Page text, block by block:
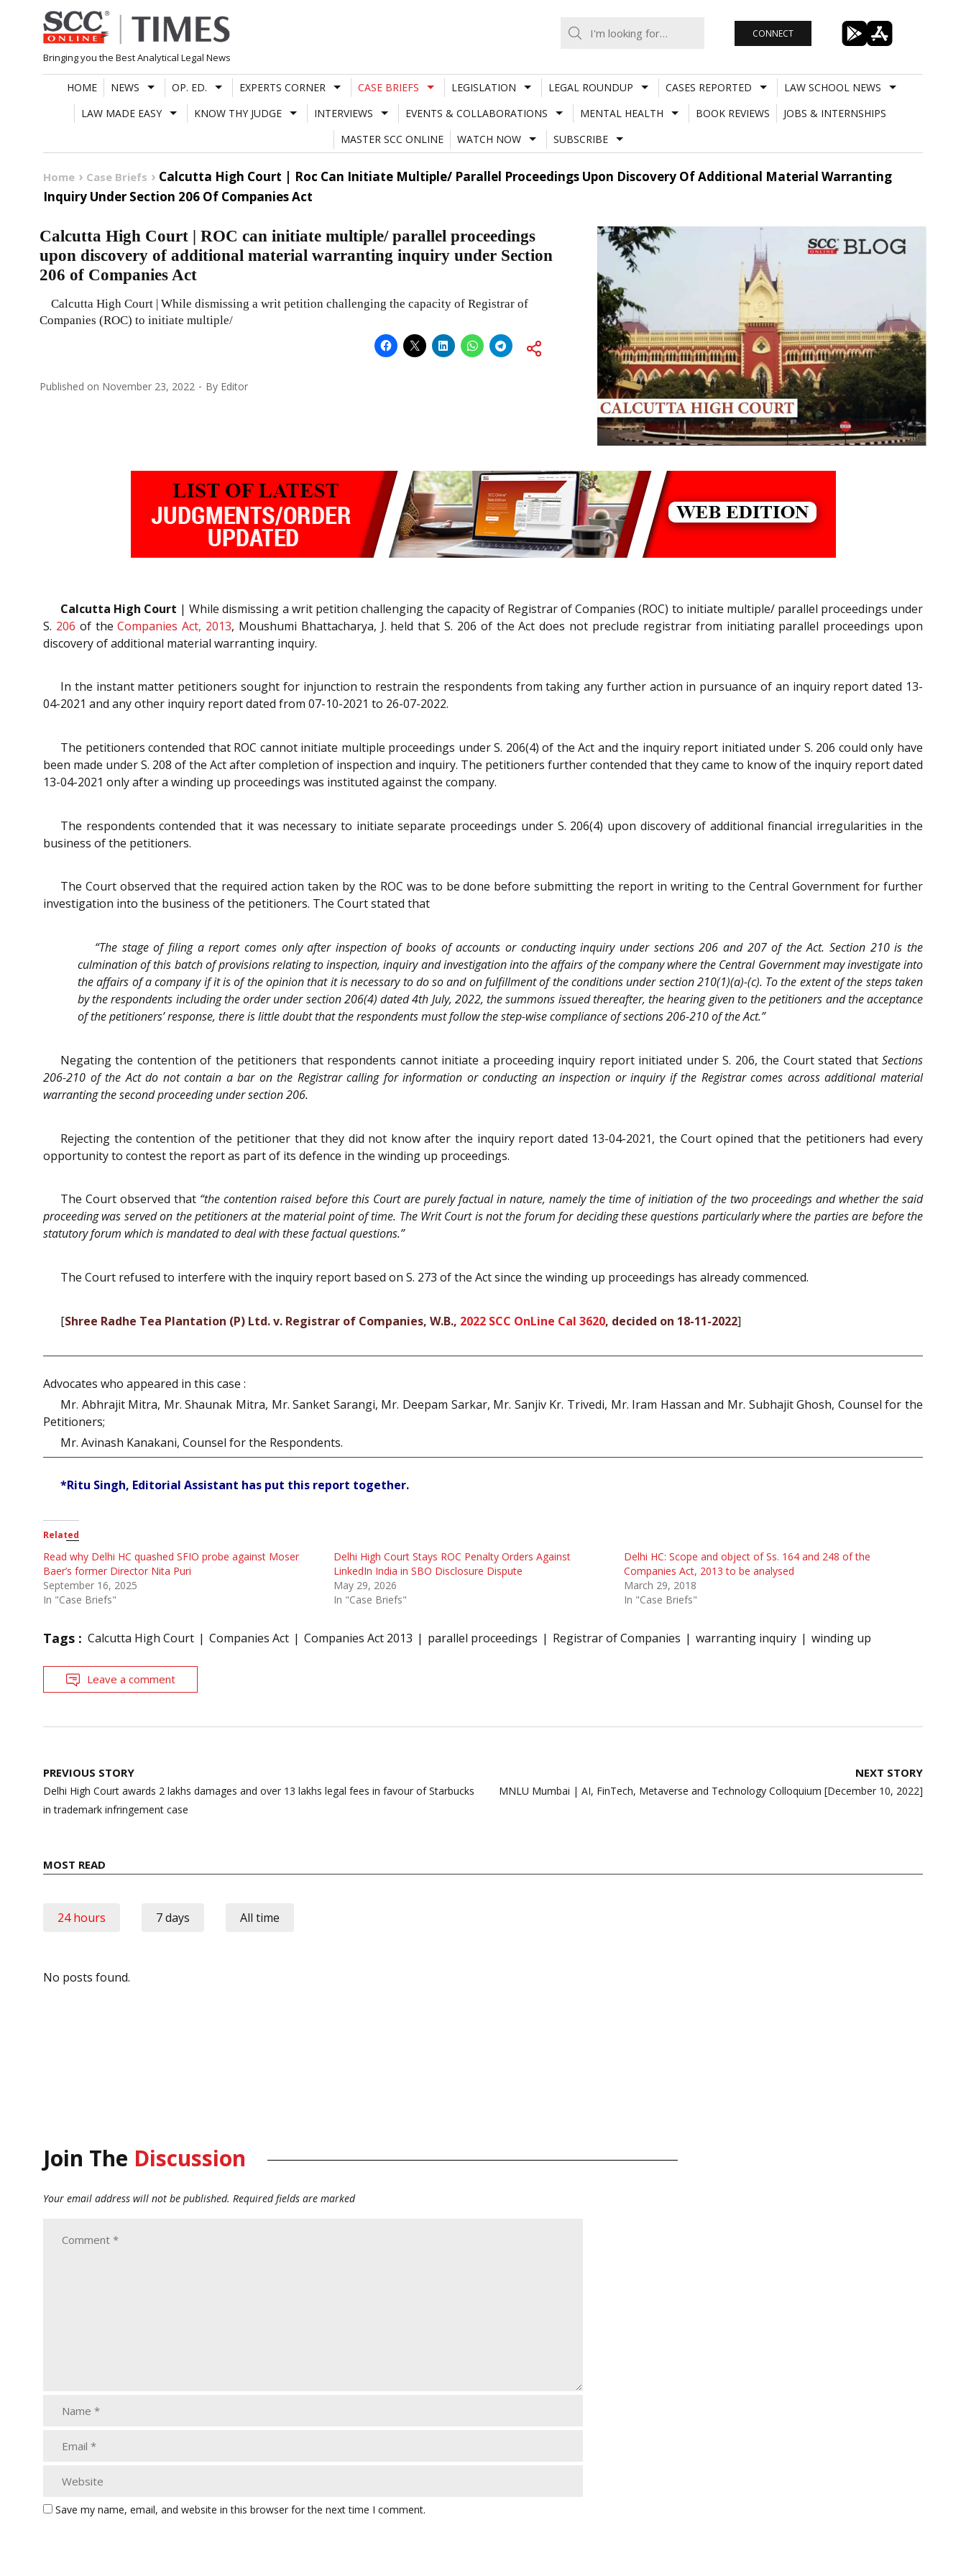
Skip
to
content
Bringing you the Best Analytical Legal News
CONNECT
HOME NEWS OP. ED. EXPERTS CORNER CASE BRIEFS LEGISLATION LEGAL ROUNDUP CASES REPORTED
LAW SCHOOL NEWS
LAW MADE EASY
KNOW THY JUDGE INTERVIEWS EVENTS & COLLABORATIONS MENTAL HEALTH BOOK REVIEWS
JOBS & INTERNSHIPS
MASTER SCC ONLINE
WATCH NOW SUBSCRIBE
Home Case Briefs
Calcutta High Court | Roc Can Initiate Multiple/ Parallel Proceedings Upon Discovery Of Additional Material Warranting
Inquiry Under Section 206 Of Companies Act
Calcutta High Court | ROC can initiate multiple/ parallel proceedings
upon discovery of additional material warranting inquiry under Section
206 of Companies Act
Calcutta High Court | While dismissing a writ petition challenging the capacity of Registrar of
Companies (ROC) to initiate multiple/
Published on November 23, 2022 By Editor
Calcutta High Court | While dismissing a writ petition challenging the capacity of Registrar of Companies (ROC) to initiate multiple/ parallel proceedings under
S. 206 of theCompanies Act, 2013, Moushumi Bhattacharya, J. held that S. 206 of the Act does not preclude registrar from initiating parallel proceedings upon
discovery of additional material warranting inquiry.
In the instant matter petitioners sought for injunction to restrain the respondents from taking any further action in pursuance of an inquiry report dated 13-
04-2021 and any other inquiry report dated from 07-10-2021 to 26-07-2022.
The petitioners contended that ROC cannot initiate multiple proceedings under S. 206(4) of the Act and the inquiry report initiated under S. 206 could only have
been made under S. 208 of the Act after completion of inspection and inquiry. The petitioners further contended that they came to know of the inquiry report dated
13-04-2021 only after a winding up proceedings was instituted against the company.
The respondents contended that it was necessary to initiate separate proceedings under S. 206(4) upon discovery of additional financial irregularities in the
business of the petitioners.
The Court observed that the required action taken by the ROC was to be done before submitting the report in writing to the Central Government for further
investigation into the business of the petitioners. The Court stated that
“The stage of filing a report comes only after inspection of books of accounts or conducting inquiry under sections 206 and 207 of the Act. Section 210 is the
culmination of this batch of provisions relating to inspection, inquiry and investigation into the affairs of the company where the Central Government may investigate into
the affairs of a company if it is of the opinion that it is necessary to do so and on fulfillment of the conditions under section 210(1)(a)-(c). To the extent of the steps taken
by the respondents including the order under section 206(4) dated 4th July, 2022, the summons issued thereafter, the hearing given to the petitioners and the acceptance
of the petitioners’ response, there is little doubt that the respondents must follow the step-wise compliance of sections 206-210 of the Act.”
Negating the contention of the petitioners that respondents cannot initiate a proceeding inquiry report initiated under S. 206, the Court stated that Sections
206-210 of the Act do not contain a bar on the Registrar calling for information or conducting an inspection or inquiry if the Registrar comes across additional material
warranting the second proceeding under section 206.
Rejecting the contention of the petitioner that they did not know after the inquiry report dated 13-04-2021, the Court opined that the petitioners had every
opportunity to contest the report as part of its defence in the winding up proceedings.
The Court observed that “the contention raised before this Court are purely factual in nature, namely the time of initiation of the two proceedings and whether the said
proceeding was served on the petitioners at the material point of time. The Writ Court is not the forum for deciding these questions particularly where the parties are before the
statutory forum which is mandated to deal with these factual questions.”
The Court refused to interfere with the inquiry report based on S. 273 of the Act since the winding up proceedings has already commenced.
[Shree Radhe Tea Plantation (P) Ltd. v. Registrar of Companies, W.B., 2022 SCC OnLine Cal 3620, decided on 18-11-2022]
Advocates who appeared in this case :
Mr. Abhrajit Mitra, Mr. Shaunak Mitra, Mr. Sanket Sarangi, Mr. Deepam Sarkar, Mr. Sanjiv Kr. Trivedi, Mr. Iram Hassan and Mr. Subhajit Ghosh, Counsel for the
Petitioners;
Mr. Avinash Kanakani, Counsel for the Respondents.
*Ritu Singh, Editorial Assistant has put this report together.
Related
Read why Delhi HC quashed SFIO probe against Moser
Baer’s former Director Nita Puri
September 16, 2025
In "Case Briefs"
Delhi High Court Stays ROC Penalty Orders Against
LinkedIn India in SBO Disclosure Dispute
May 29, 2026
In "Case Briefs"
Delhi HC: Scope and object of Ss. 164 and 248 of the
Companies Act, 2013 to be analysed
March 29, 2018
In "Case Briefs"
Tags : Calcutta High Court Companies Act Companies Act 2013 parallel proceedings Registrar of Companies warranting inquiry winding up
Leave a comment
Post
navigation
PREVIOUS STORY
Delhi High Court awards 2 lakhs damages and over 13 lakhs legal fees in favour of Starbucks
in trademark infringement case
NEXT STORY
MNLU Mumbai | AI, FinTech, Metaverse and Technology Colloquium [December 10, 2022]
MOST READ
24 hours 7 days All time
No posts found.
Join The Discussion
Your email address will not be published. Required fields are marked
Save my name, email, and website in this browser for the next time I comment.